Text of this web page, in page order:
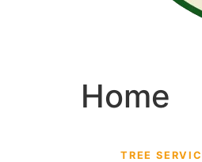
Home
TREE